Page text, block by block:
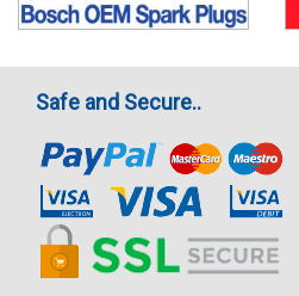
Safe and Secure..